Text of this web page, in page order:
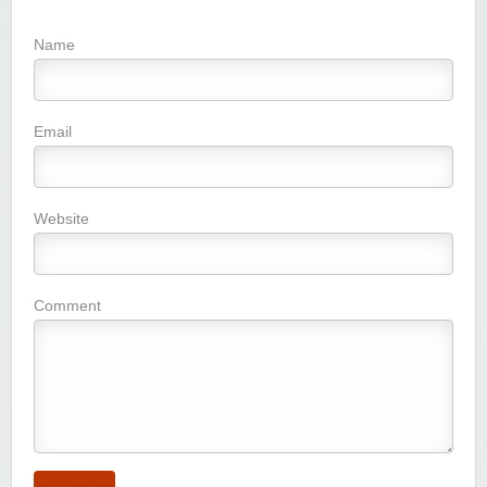
Name
Email
Website
Comment